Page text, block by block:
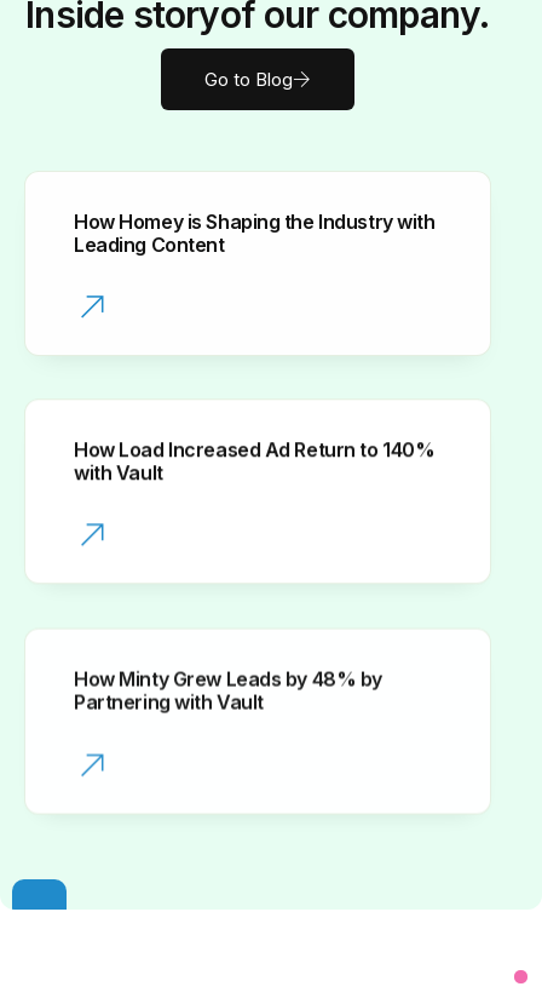
Inside storyof our company.
Go to Blog
How Homey is Shaping the Industry with
Leading Content
How Load Increased Ad Return to 140%
with Vault
How Minty Grew Leads by 48% by
Partnering with Vault